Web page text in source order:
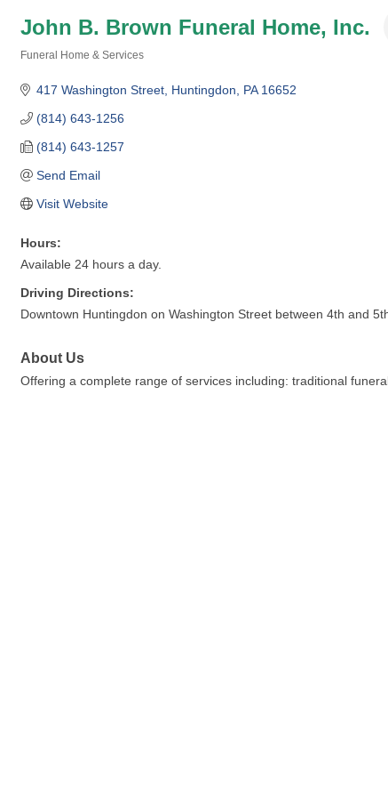
John B. Brown Funeral Home, Inc.
Funeral Home & Services
417 Washington Street Huntingdon PA 16652
(814) 643-1256
(814) 643-1257
Send Email
Visit Website
Hours:
Available 24 hours a day.
Driving Directions:
Downtown Huntingdon on Washington Street between 4th and
About Us
Offering a complete range of services including: traditional